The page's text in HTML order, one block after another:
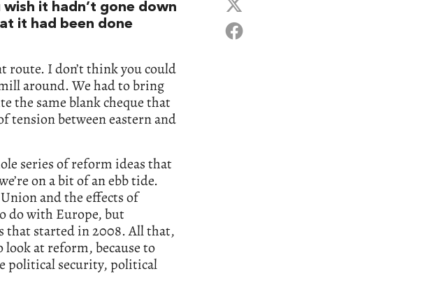
wish it hadn’t gone down
it had been done
route. I don’t think you could
around. We had to bring
the same blank cheque that
tension between eastern and
series of reform ideas that
on a bit of an ebb tide.
and the effects of
do with Europe, but
that started in 2008. All that,
at reform, because to
political security, political